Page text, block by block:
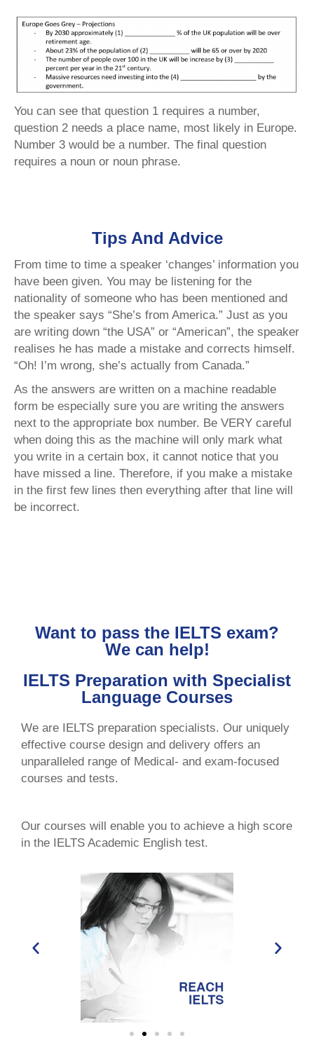
You can see that question 1 requires a number,
question 2 needs a place name, most likely in Europe.
Number 3 would be a number. The final question
requires a noun or noun phrase.
Tips And Advice
From time to time a speaker ‘changes’ information you
have been given. You may be listening for the
nationality of someone who has been mentioned and
the speaker says “She’s from America.” Just as you
are writing down “the USA” or “American”, the speaker
realises he has made a mistake and corrects himself.
“Oh! I’m wrong, she’s actually from Canada.”
As the answers are written on a machine readable
form be especially sure you are writing the answers
next to the appropriate box number. Be VERY careful
when doing this as the machine will only mark what
you write in a certain box, it cannot notice that you
have missed a line. Therefore, if you make a mistake
in the first few lines then everything after that line will
be incorrect.
Want to pass the IELTS exam?
We can help!
IELTS Preparation with Specialist
Language Courses
We are IELTS preparation specialists. Our uniquely
effective course design and delivery offers an
unparalleled range of Medical- and exam-focused
courses and tests.
Our courses will enable you to achieve a high score
in the IELTS Academic English test.